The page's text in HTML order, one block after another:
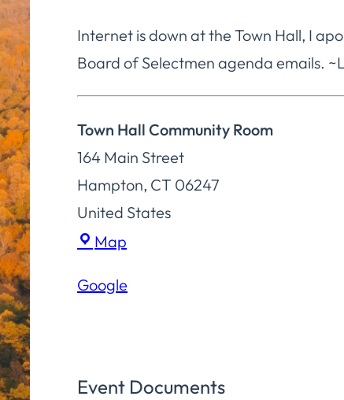
Internet is down at the Town Hall, I
Board of Selectmen agenda emails.
Town Hall Community Room
164 Main Street
Hampton, CT 06247
United States
Map
Community
Google
Event Documents